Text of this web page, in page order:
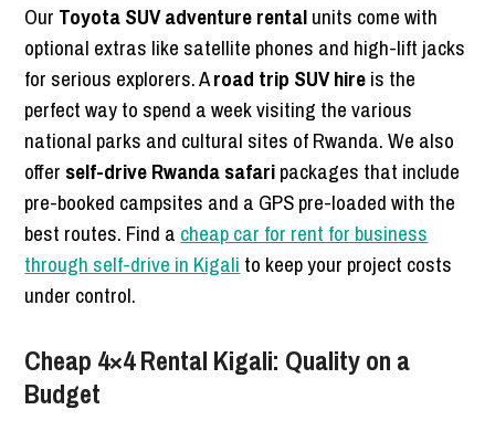
Our Toyota SUV adventure rentalunits come with
optional extras like satellite phones and high-lift jacks
for serious explorers. Aroad trip SUV hireis the
perfect way to spend a week visiting the various
national parks and cultural sites of Rwanda. We also
offer self-drive Rwanda safaripackages that include
pre-booked campsites and a GPS pre-loaded with the
best routes. Find a cheap car for rent for business
through self-drive in Kigali to keep your project costs
under control.
Cheap 4×4 Rental Kigali: Quality on a
Budget